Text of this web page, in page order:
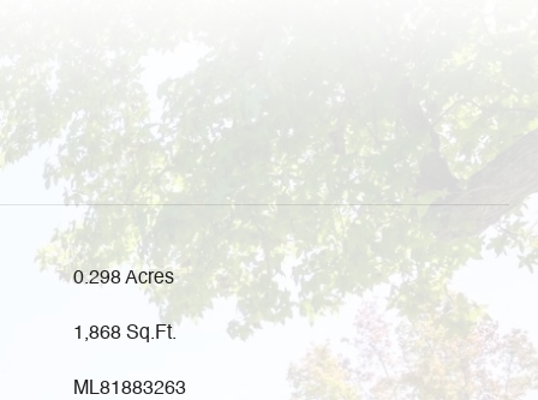
0.298 Acres
1,868 Sq.Ft.
ML81883263